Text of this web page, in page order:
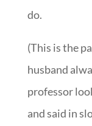
do.
(This is the
husband
professor
and said in